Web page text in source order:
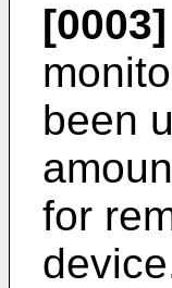
[0003]
been
for